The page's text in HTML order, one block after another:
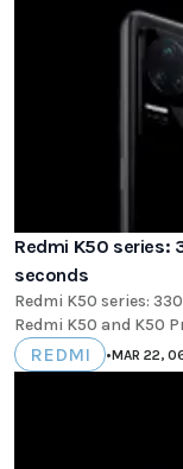
Redmi K50 series:
seconds
Redmi K50 series:
Redmi K50 and K50
REDMI •MAR 22,